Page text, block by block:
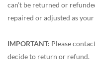
can’t be returned or
repaired or adjusted as
IMPORTANT: Please
decide to return or refund.